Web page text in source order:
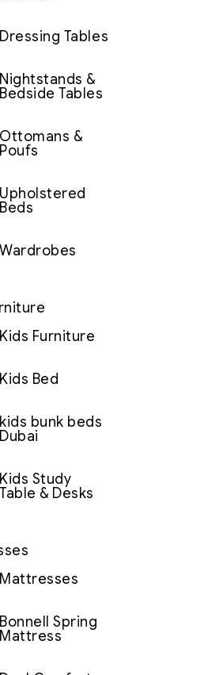
Dressing Tables
Nightstands &
Bedside Tables
Ottomans &
Poufs
Upholstered
Beds
Wardrobes
Kids Furniture
Kids Bed
kids bunk beds
Dubai
Kids Study
Table & Desks
Mattresses
Bonnell Spring
Mattress